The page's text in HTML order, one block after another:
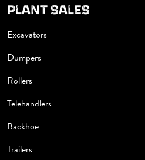
PLANT SALES
Excavators
Dumpers
Rollers
Telehandlers
Backhoe
Trailers